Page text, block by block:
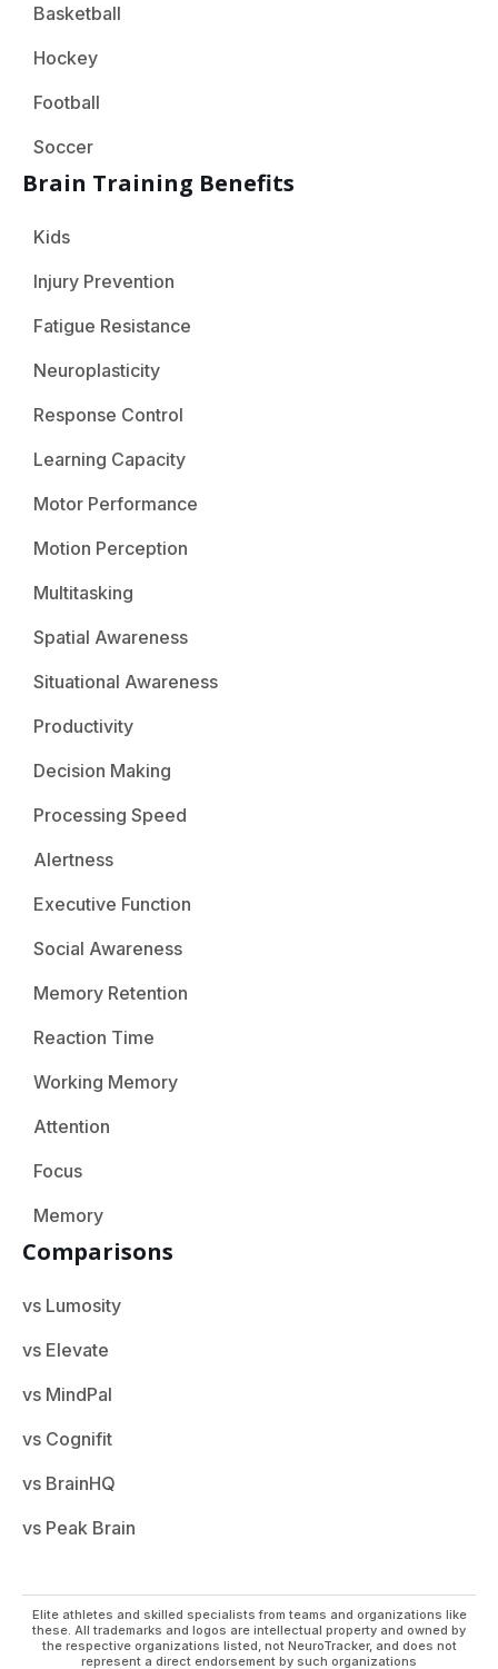
Basketball
Hockey
Football
Soccer
Brain Training Benefits
Kids
Injury Prevention
Fatigue Resistance
Neuroplasticity
Response Control
Learning Capacity
Motor Performance
Motion Perception
Multitasking
Spatial Awareness
Situational Awareness
Productivity
Decision Making
Processing Speed
Alertness
Executive Function
Social Awareness
Memory Retention
Reaction Time
Working Memory
Attention
Focus
Memory
Comparisons
vs Lumosity
vs Elevate
vs MindPal
vs Cognifit
vs BrainHQ
vs Peak Brain
Elite athletes and skilled specialists from teams and organizations like
these. All trademarks and logos are intellectual property and owned by
the respective organizations listed, not NeuroTracker, and does not
represent a direct endorsement by such organizations